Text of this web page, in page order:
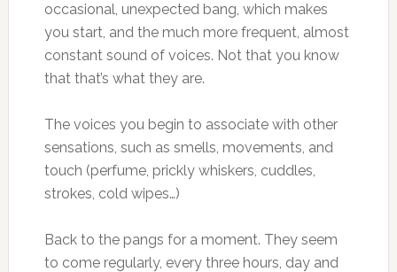
occasional, unexpected bang, which makes
you start, and the much more frequent, almost
constant sound of voices. Not that you know
that that’s what they are.
The voices you begin to associate with other
sensations, such as smells, movements, and
touch (perfume, prickly whiskers, cuddles,
strokes, cold wipes…)
Back to the pangs for a moment. They seem
to come regularly, every three hours, day and